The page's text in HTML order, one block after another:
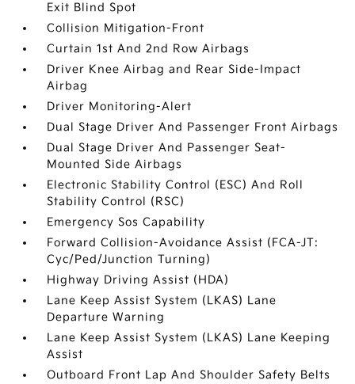
Exit Blind Spot
Collision Mitigation-Front
Curtain 1st And 2nd Row Airbags
Driver Knee Airbag and Rear Side-Impact
Airbag
Driver Monitoring-Alert
Dual Stage Driver And Passenger Front Airbags
Dual Stage Driver And Passenger Seat-
Mounted Side Airbags
Electronic Stability Control (ESC) And Roll
Stability Control (RSC)
Emergency Sos Capability
Forward Collision-Avoidance Assist (FCA-JT:
Cyc/Ped/Junction Turning)
Highway Driving Assist (HDA)
Lane Keep Assist System (LKAS) Lane
Departure Warning
Lane Keep Assist System (LKAS) Lane Keeping
Assist
Outboard Front Lap And Shoulder Safety Belts